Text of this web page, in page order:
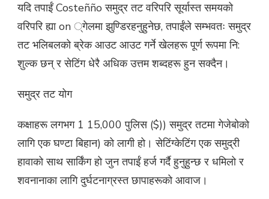
यदि तपाईं Costeñño समुद्र तट वरिपरि सूर्यास्त समयको
वरिपरि ह्या on ्गेलमा झुण्डिरहनुहुनेछ, तपाईंले सम्भवतः समुद्र
तट भलिबलको ब्रेक आउट आउट गर्ने खेलहरू पूर्ण रूपमा नि:
शुल्क छन् र सेटिंग धेरै अधिक उत्तम शब्दहरू हुन सक्दैन।
समुद्र तट योग
कक्षाहरू लगभग 1 15,000 पुलिस ($)) समुद्र तटमा गेजेबोको
लागि एक घण्टा बिहान) को लागी हो। सेटिंग्केटिंग एक समुद्री
हावाको साथ सार्किंग हो जुन तपाईं हर्ज गर्दै हुनुहुन्छ र धमिलो र
शवनानाका लागि दुर्घटनाग्रस्त छापाहरूको आवाज।